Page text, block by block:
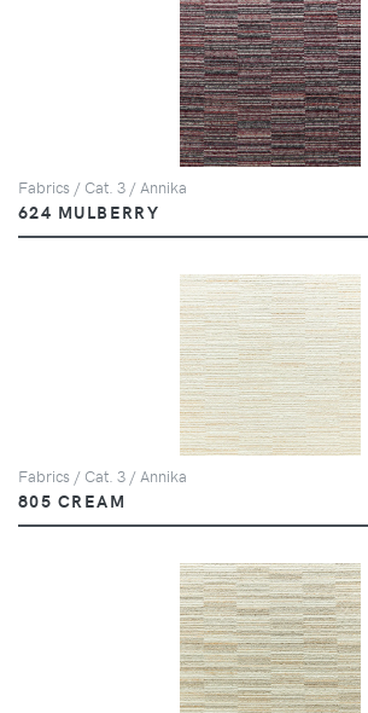
Fabrics / Cat. 3 / Annika
624 MULBERRY
Fabrics / Cat. 3 / Annika
805 CREAM